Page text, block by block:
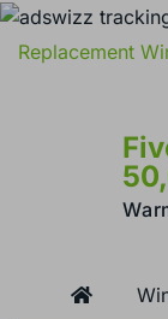
Replacement